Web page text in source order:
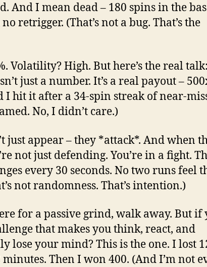
And I mean dead – 180 spins in the
retrigger. (That’s not a bug. That’s the
Volatility? High. But here’s the real
just a number. It’s a real payout –
I hit it after a 34-spin streak of near-
No, I didn’t care.)
just appear – they *attack*. And when
not just defending. You’re in a fight.
every 30 seconds. No two runs feel
not randomness. That’s intention.)
for a passive grind, walk away. But if
that makes you think, react, and
lose your mind? This is the one. I lost
Then I won 400. (And I’m not